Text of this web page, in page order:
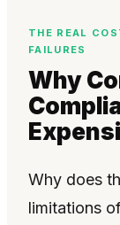
THE REAL
FAILURES
Why
Why does
limitations